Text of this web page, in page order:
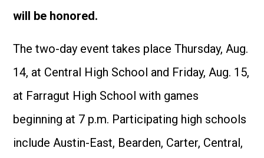
will be honored.
The two-day event takes place Thursday, Aug.
14, at Central High School and Friday, Aug. 15,
at Farragut High School with games
beginning at 7 p.m. Participating high schools
include Austin-East, Bearden, Carter, Central,